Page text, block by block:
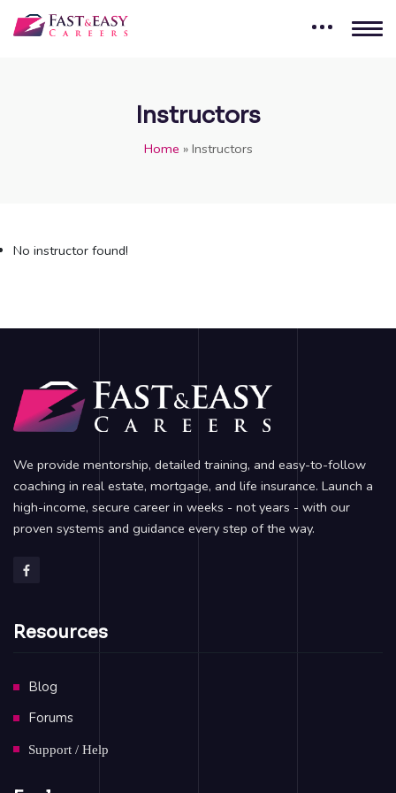
Instructors
Home » Instructors
No instructor found!
We provide mentorship, detailed training, and easy-to-follow
coaching in real estate, mortgage, and life insurance. Launch a
high-income, secure career in weeks - not years - with our
proven systems and guidance every step of the way.
Resources
Blog
Forums
Support / Help